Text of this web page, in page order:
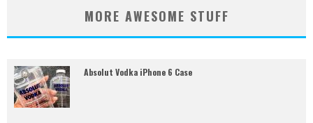
MORE AWESOME STUFF
Absolut Vodka iPhone 6 Case